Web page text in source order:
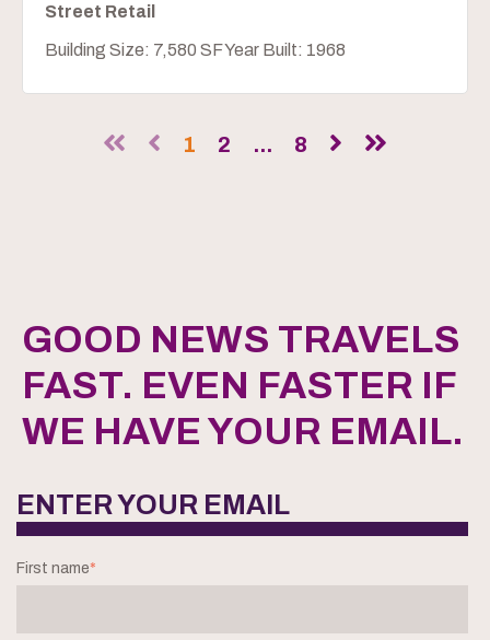
Street Retail
Building Size: 7,580 SF Year Built: 1968
1 2 ... 8
GOOD NEWS TRAVELS
FAST. EVEN FASTER IF
WE HAVE YOUR EMAIL.
ENTER YOUR EMAIL
First name*